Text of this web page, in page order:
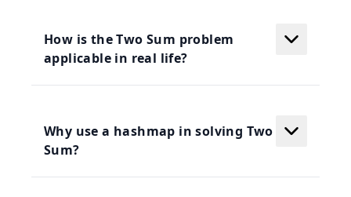
How is the Two Sum problem
applicable in real life?
Why use a hashmap in solving Two
Sum?